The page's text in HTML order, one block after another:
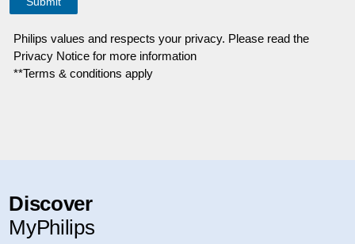
Philips values and respects your privacy. Please read the
Privacy Notice for more information
**Terms & conditions apply
Discover
MyPhilips